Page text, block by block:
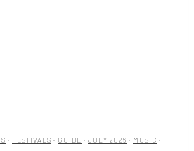
· FESTIVALS · GUIDE · JULY 2026 · MUSIC ·